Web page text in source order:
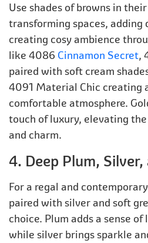
Use shades of browns in
transforming spaces, adding
creating cosy ambience
like 4086 Cinnamon Secret,
paired with soft cream
4091 Material Chic creating
comfortable atmosphere.
touch of luxury, elevating
and charm.
4. Deep Plum,
For a regal and
paired with silver and soft
choice. Plum adds a sense
while silver brings sparkle